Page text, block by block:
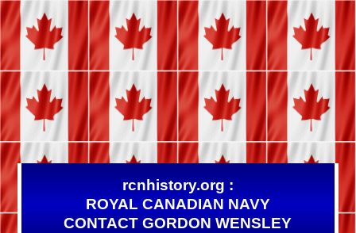
rcnhistory.org :
ROYAL CANADIAN NAVY
CONTACT GORDON WENSLEY